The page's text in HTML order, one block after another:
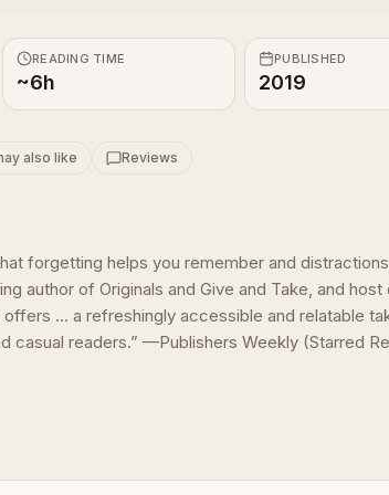
READING TIME
~6h
PUBLISHED
2019
also like Reviews
forgetting helps you remember and
author of Originals and Give and Take, and
… a refreshingly accessible and relatable
casual readers.” —Publishers Weekly (Starred